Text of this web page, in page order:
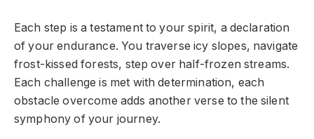
Each step is a testament to your spirit, a declaration
of your endurance. You traverse icy slopes, navigate
frost-kissed forests, step over half-frozen streams.
Each challenge is met with determination, each
obstacle overcome adds another verse to the silent
symphony of your journey.